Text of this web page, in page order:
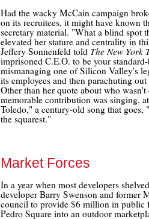
Had the wacky McCain campaign
on its recruitees, it might have known
secretary material. "What a blind spot
elevated her stature and centrality in
Jeffery Sonnenfeld told The New York
imprisoned C.E.O. to be your
mismanaging one of Silicon Valley's
its employees and then parachuting
Other than her quote about who
memorable contribution was singing,
Toledo," a century-old song that goes,
the squarest."
Market Forces
In a year when most developers
developer Barry Swenson and former
council to provide $6 million in public
Pedro Square into an outdoor